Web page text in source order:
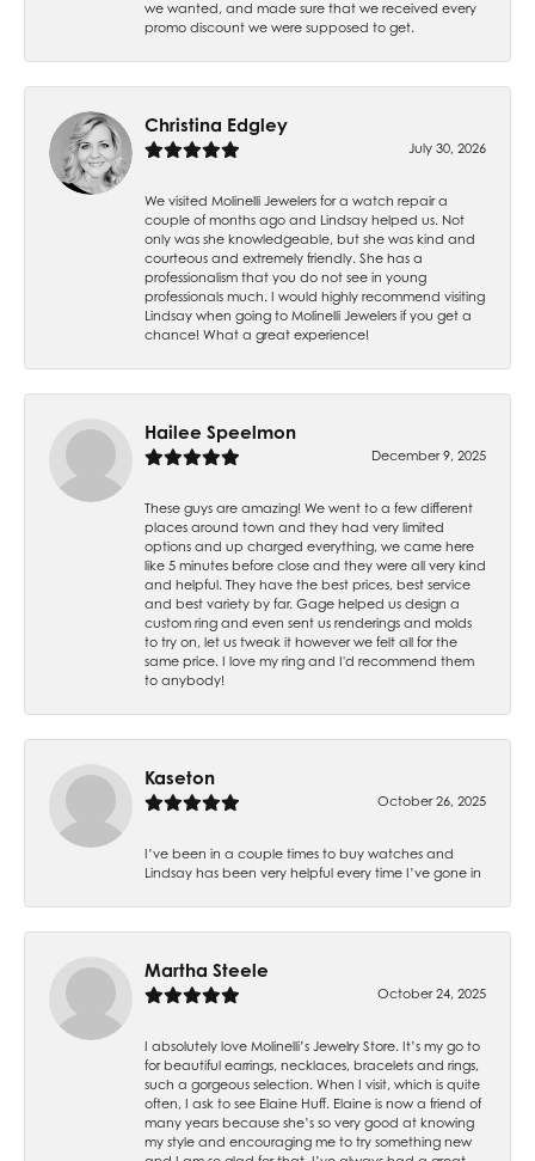
we wanted, and made sure that we received every
promo discount we were supposed to get.
Christina Edgley
July 30, 2026
We visited Molinelli Jewelers for a watch repair a
couple of months ago and Lindsay helped us. Not
only was she knowledgeable, but she was kind and
courteous and extremely friendly. She has a
professionalism that you do not see in young
professionals much. I would highly recommend visiting
Lindsay when going to Molinelli Jewelers if you get a
chance! What a great experience!
Hailee Speelmon
December 9, 2025
These guys are amazing! We went to a few different
places around town and they had very limited
options and up charged everything, we came here
like 5 minutes before close and they were all very kind
and helpful. They have the best prices, best service
and best variety by far. Gage helped us design a
custom ring and even sent us renderings and molds
to try on, let us tweak it however we felt all for the
same price. I love my ring and I'd recommend them
to anybody!
Kaseton
October 26, 2025
I’ve been in a couple times to buy watches and
Lindsay has been very helpful every time I’ve gone in
Martha Steele
October 24, 2025
I absolutely love Molinelli’s Jewelry Store. It’s my go to
for beautiful earrings, necklaces, bracelets and rings,
such a gorgeous selection. When I visit, which is quite
often, I ask to see Elaine Huff. Elaine is now a friend of
many years because she’s so very good at knowing
my style and encouraging me to try something new